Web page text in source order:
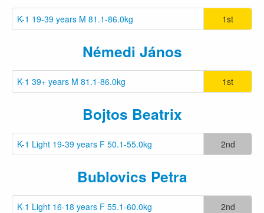
K-1 19-39 years M 81.1-86.0kg 1st
Némedi János
K-1 39+ years M 81.1-86.0kg 1st
Bojtos Beatrix
K-1 Light 19-39 years F 50.1-55.0kg 2nd
Bublovics Petra
K-1 Light 16-18 years F 55.1-60.0kg 2nd